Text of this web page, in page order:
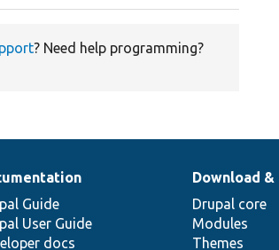
? Need help programming?
Guide
User Guide
docs
Download &
Drupal core
Modules
Themes